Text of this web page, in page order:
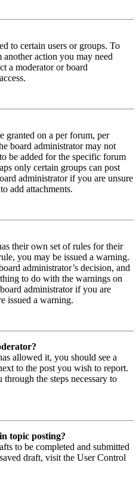
to certain users or groups. To
action you may need
a moderator or board
granted on a per forum, per
board administrator may not
be added for the specific forum
only certain groups can post
administrator if you are unsure
add attachments.
their own set of rules for their
you may be issued a warning.
administrator’s decision, and
to do with the warnings on
administrator if you are
issued a warning.
allowed it, you should see a
to the post you wish to report.
the steps necessary to
topic posting?
to be completed and submitted
draft, visit the User Control